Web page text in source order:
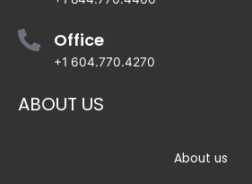
Office
+1 604.770.4270
ABOUT US
About us